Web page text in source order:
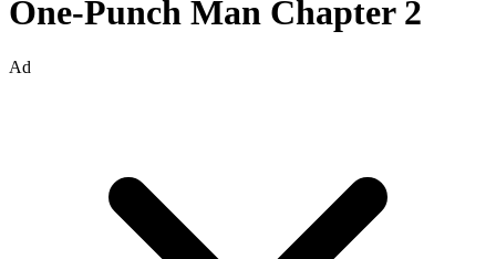
One-Punch Man Chapter 2
Ad